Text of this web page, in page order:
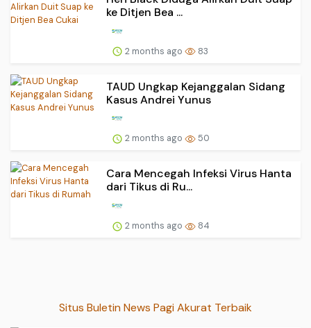
ke Ditjen Bea ...
2 months ago 83
TAUD Ungkap Kejanggalan Sidang
Kasus Andrei Yunus
2 months ago 50
Cara Mencegah Infeksi Virus Hanta
dari Tikus di Ru...
2 months ago 84
Situs Buletin News Pagi Akurat Terbaik